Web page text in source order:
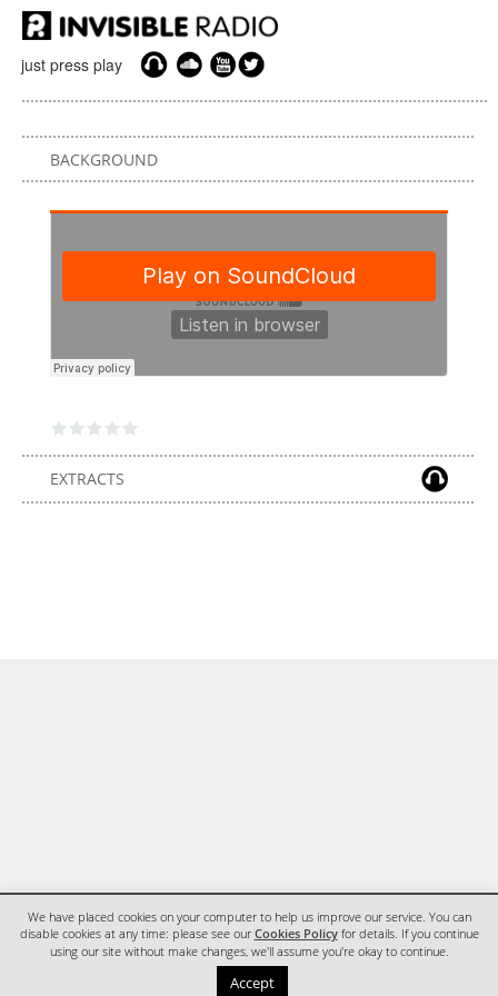
just press play
BACKGROUND
EXTRACTS
We have placed cookies on your computer to help us improve our service. You can
disable cookies at any time: please see our Cookies Policyfor details. If you continue
using our site without make changes, we'll assume you're okay to continue.
Accept